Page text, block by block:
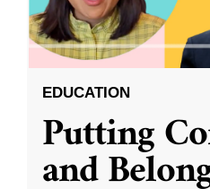
EDUCATION
Putting
and